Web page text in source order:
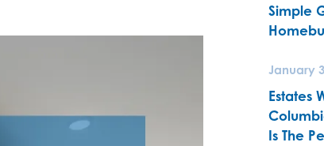
Simple
January
Estates
Is The